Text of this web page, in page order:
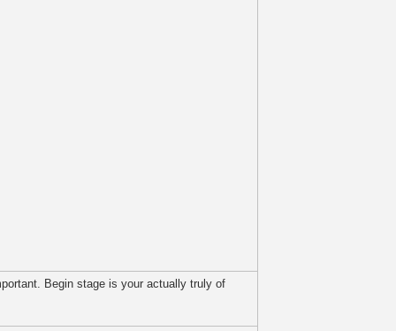
Begin stage is your actually truly of